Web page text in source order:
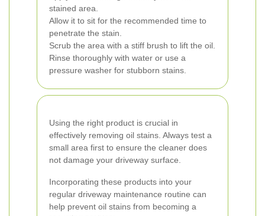
stained area.
Allow it to sit for the recommended time to
penetrate the stain.
Scrub the area with a stiff brush to lift the oil.
Rinse thoroughly with water or use a
pressure washer for stubborn stains.
Using the right product is crucial in
effectively removing oil stains. Always test a
small area first to ensure the cleaner does
not damage your driveway surface.
Incorporating these products into your
regular driveway maintenance routine can
help prevent oil stains from becoming a